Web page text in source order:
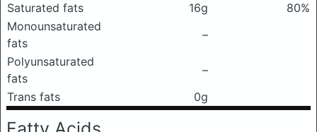
Saturated fats 16g
80%
Monounsaturated
fats
–
Polyunsaturated
fats
–
Trans fats
0g